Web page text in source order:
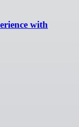
with